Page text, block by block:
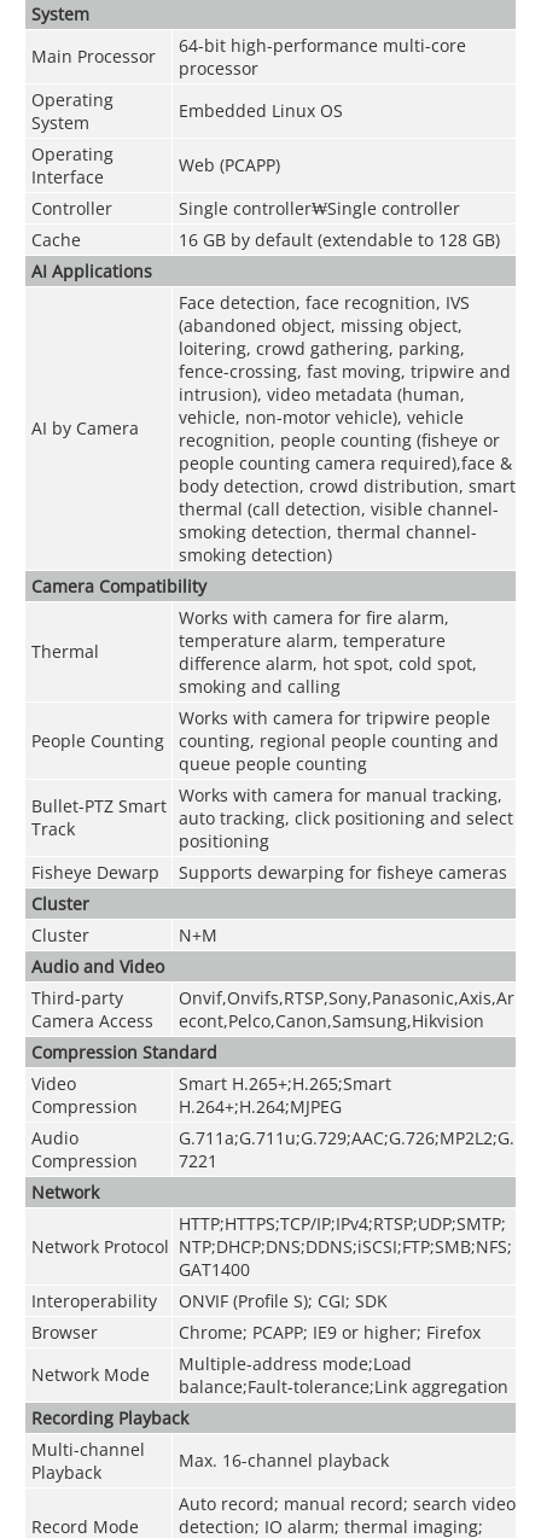
System
Main Processor
64-bit high-performance multi-core
processor
Operating
System
Embedded Linux OS
Operating
Interface
Web (PCAPP)
Controller
Single controller₩Single controller
Cache
16 GB by default (extendable to 128 GB)
AI Applications
AI by Camera
Face detection, face recognition, IVS
(abandoned object, missing object,
loitering, crowd gathering, parking,
fence-crossing, fast moving, tripwire and
intrusion), video metadata (human,
vehicle, non-motor vehicle), vehicle
recognition, people counting (fisheye or
people counting camera required),face &
body detection, crowd distribution, smart
thermal (call detection, visible channel-
smoking detection, thermal channel-
smoking detection)
Camera Compatibility
Thermal
Works with camera for fire alarm,
temperature alarm, temperature
difference alarm, hot spot, cold spot,
smoking and calling
People Counting
Works with camera for tripwire people
counting, regional people counting and
queue people counting
Bullet-PTZ Smart
Track
Works with camera for manual tracking,
auto tracking, click positioning and select
positioning
Fisheye Dewarp
Supports dewarping for fisheye cameras
Cluster
Cluster
N+M
Audio and Video
Third-party
Camera Access
Onvif,Onvifs,RTSP,Sony,Panasonic,Axis,Ar
econt,Pelco,Canon,Samsung,Hikvision
Compression Standard
Video
Compression
Smart H.265+;H.265;Smart
H.264+;H.264;MJPEG
Audio
Compression
G.711a;G.711u;G.729;AAC;G.726;MP2L2;G.
7221
Network
Network Protocol
HTTP;HTTPS;TCP/IP;IPv4;RTSP;UDP;SMTP;
NTP;DHCP;DNS;DDNS;iSCSI;FTP;SMB;NFS;
GAT1400
Interoperability
ONVIF (Profile S); CGI; SDK
Browser
Chrome; PCAPP; IE9 or higher; Firefox
Network Mode
Multiple-address mode;Load
balance;Fault-tolerance;Link aggregation
Recording Playback
Multi-channel
Playback
Max. 16-channel playback
Record Mode
Auto record; manual record; search video
detection; IO alarm; thermal imaging;